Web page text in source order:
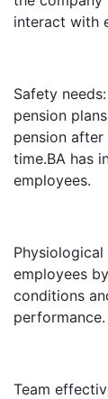
interact with
Safety
pension
pension
time.BA has
employees.
employees
conditions
performance.
Team